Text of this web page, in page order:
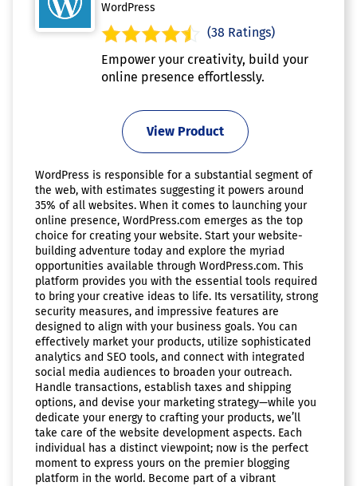
WordPress
(38 Ratings)
Empower your creativity, build your
online presence effortlessly.
View Product
WordPress is responsible for a substantial segment of
the web, with estimates suggesting it powers around
35% of all websites. When it comes to launching your
online presence, WordPress.com emerges as the top
choice for creating your website. Start your website-
building adventure today and explore the myriad
opportunities available through WordPress.com. This
platform provides you with the essential tools required
to bring your creative ideas to life. Its versatility, strong
security measures, and impressive features are
designed to align with your business goals. You can
effectively market your products, utilize sophisticated
analytics and SEO tools, and connect with integrated
social media audiences to broaden your outreach.
Handle transactions, establish taxes and shipping
options, and devise your marketing strategy—while you
dedicate your energy to crafting your products, we’ll
take care of the website development aspects. Each
individual has a distinct viewpoint; now is the perfect
moment to express yours on the premier blogging
platform in the world. Become part of a vibrant